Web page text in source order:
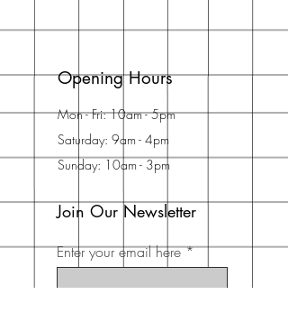
Opening Hours
Mon - Fri: 10am - 5pm
Saturday: 9am - 4pm
Sunday: 10am - 3pm
Join Our Newsletter
Enter your email here